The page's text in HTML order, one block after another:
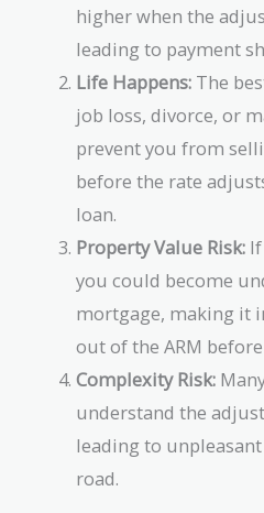
higher when the
leading to payment
Life Happens: The
job loss, divorce, or
prevent you from
before the rate
loan.
Property Value Risk:
you could become
mortgage, making it
out of the ARM
Complexity Risk:
understand the
leading to
road.